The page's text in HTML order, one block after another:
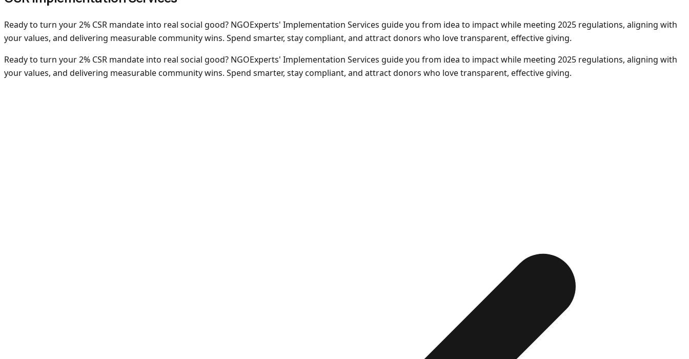
Ready to turn your 2% CSR mandate into real social good? NGOExperts' Implementation Services guide you from idea to impact while meeting 2025 regulations, aligning with
your values, and delivering measurable community wins. Spend smarter, stay compliant, and attract donors who love transparent, effective giving.
Ready to turn your 2% CSR mandate into real social good? NGOExperts' Implementation Services guide you from idea to impact while meeting 2025 regulations, aligning with
your values, and delivering measurable community wins. Spend smarter, stay compliant, and attract donors who love transparent, effective giving.